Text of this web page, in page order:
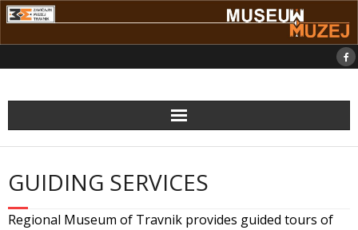
Skip
to
GUIDING SERVICES
Regional Museum of Travnik provides guided tours of